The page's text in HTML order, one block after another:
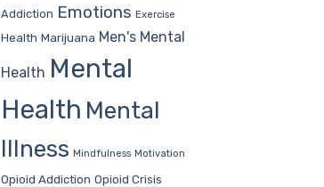
Addiction Emotions Exercise
Health Marijuana Men's Mental
Health Mental
Health Mental
Illness Mindfulness Motivation
Opioid Addiction Opioid Crisis